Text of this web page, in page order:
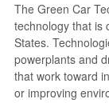
The Green Car
technology that is
States.
powerplants and
that work toward
or improving